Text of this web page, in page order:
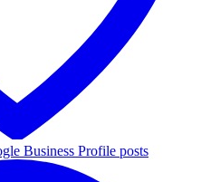
Business Profile posts